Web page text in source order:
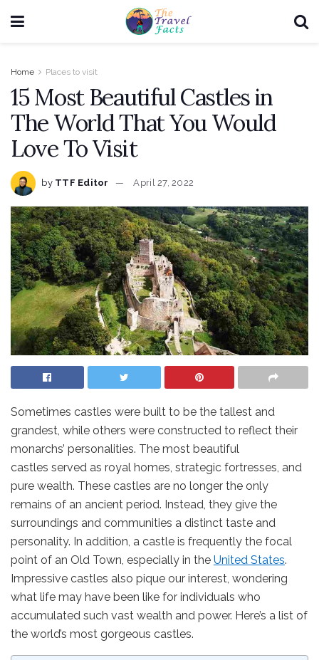
Home Places to visit
15 Most Beautiful Castles in
The World That You Would
Love To Visit
by TTF Editor April 27, 2022
Sometimes castles were built to be the tallest and
grandest, while others were constructed to reflect their
monarchs’ personalities. The most beautiful
castles served as royal homes, strategic fortresses, and
pure wealth. These castles are no longer the only
remains of an ancient period. Instead, they give the
surroundings and communities a distinct taste and
personality. In addition, a castle is frequently the focal
point of an Old Town, especially in the United States.
Impressive castles also pique our interest, wondering
what life may have been like for individuals who
accumulated such vast wealth and power. Here’s a list of
the world’s most gorgeous castles.